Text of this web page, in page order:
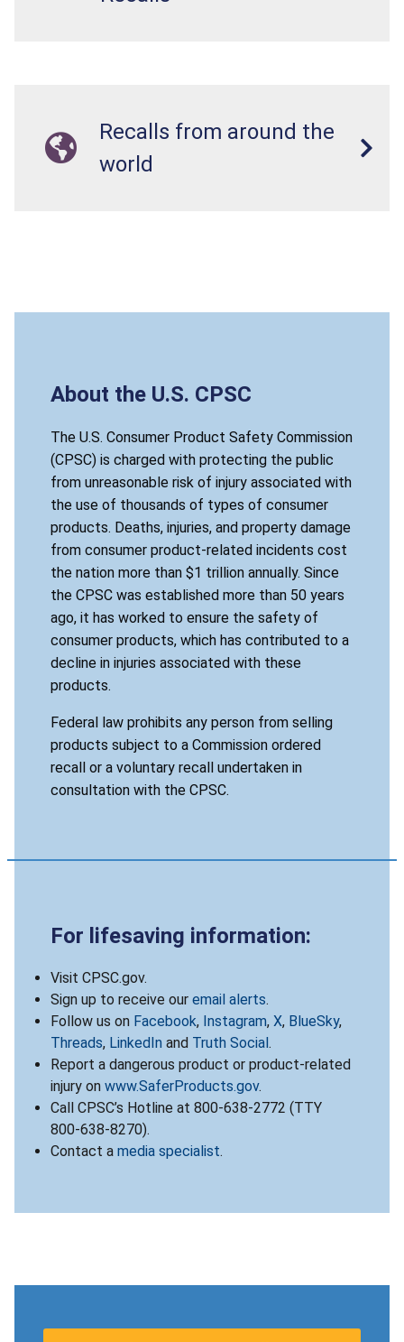
Recalls from around the
world
About the U.S. CPSC
The U.S. Consumer Product Safety Commission
(CPSC) is charged with protecting the public
from unreasonable risk of injury associated with
the use of thousands of types of consumer
products. Deaths, injuries, and property damage
from consumer product-related incidents cost
the nation more than $1 trillion annually. Since
the CPSC was established more than 50 years
ago, it has worked to ensure the safety of
consumer products, which has contributed to a
decline in injuries associated with these
products.
Federal law prohibits any person from selling
products subject to a Commission ordered
recall or a voluntary recall undertaken in
consultation with the CPSC.
For lifesaving information:
Visit CPSC.gov.
Sign up to receive our email alerts.
Follow us on Facebook, Instagram, X, BlueSky,
Threads, LinkedIn and Truth Social.
Report a dangerous product or product-related
injury on www.SaferProducts.gov.
Call CPSC’s Hotline at 800-638-2772 (TTY
800-638-8270).
Contact a media specialist.